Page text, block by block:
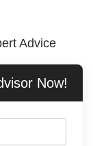
Advice
Now!